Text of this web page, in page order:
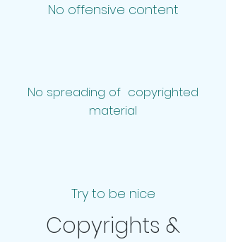
No offensive content
No spreading of copyrighted
material
Try to be nice
Copyrights &